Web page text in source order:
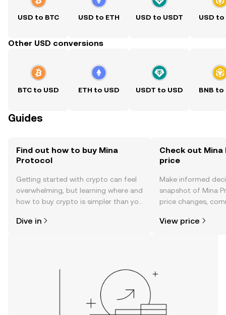
USD to BTC USD to ETH USD to USDT USD to
Other USD conversions
BTC to USD ETH to USD USDT to USD BNB to
Guides
Find out how to buy Mina
Protocol
Getting started with crypto can feel
overwhelming, but learning where and
how to buy crypto is simpler than you
the OKX TR mobile app, or right here
Dive in
Check out
price
Make informed
snapshot of Mina
price changes,
View price